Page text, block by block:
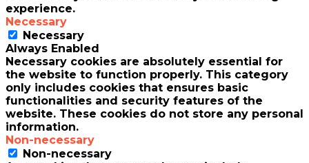
experience.
Necessary
Necessary
Always Enabled
Necessary cookies are absolutely essential for
the website to function properly. This category
only includes cookies that ensures basic
functionalities and security features of the
website. These cookies do not store any personal
information.
Non-necessary
Non-necessary